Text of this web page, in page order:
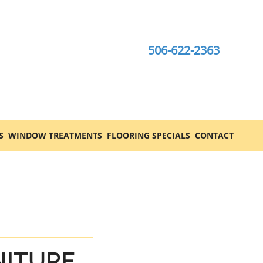
506-622-2363
WINDOW TREATMENTS FLOORING SPECIALS CONTACT